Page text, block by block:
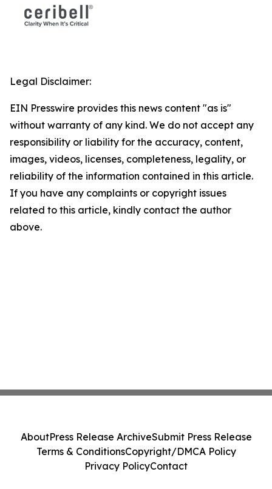
Legal Disclaimer:
EIN Presswire provides this news content "as is"
without warranty of any kind. We do not accept any
responsibility or liability for the accuracy, content,
images, videos, licenses, completeness, legality, or
reliability of the information contained in this article.
If you have any complaints or copyright issues
related to this article, kindly contact the author
above.
AboutPress Release ArchiveSubmit Press Release
Terms & ConditionsCopyright/DMCA Policy
Privacy PolicyContact